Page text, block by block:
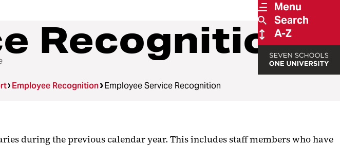
Menu
Search
A-Z
Recognition
Employee Recognition Employee Service Recognition
during the previous calendar year. This includes staff members who have